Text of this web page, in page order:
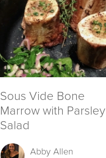
Sous Vide Bone
Marrow with Parsley
Salad
Abby Allen